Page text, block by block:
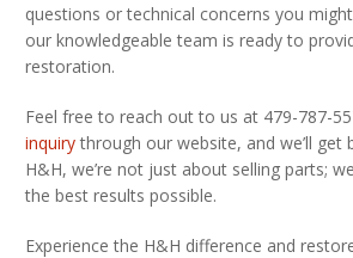
questions or technical concerns you
our knowledgeable team is ready to
restoration.
Feel free to reach out to us at 479-787-
inquirythrough our website, and we’ll
H&H, we’re not just about selling parts;
the best results possible.
Experience the H&H difference and